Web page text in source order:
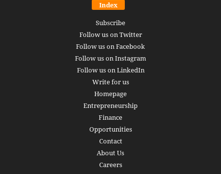
Index
Subscribe
Follow us on Twitter
Follow us on Facebook
Follow us on Instagram
Follow us on LinkedIn
Write for us
Homepage
Entrepreneurship
Finance
Opportunities
Contact
About Us
Careers